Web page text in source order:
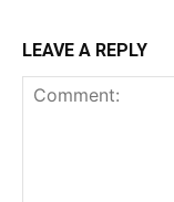
LEAVE A REPLY